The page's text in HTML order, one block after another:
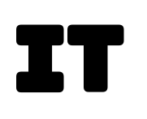
It